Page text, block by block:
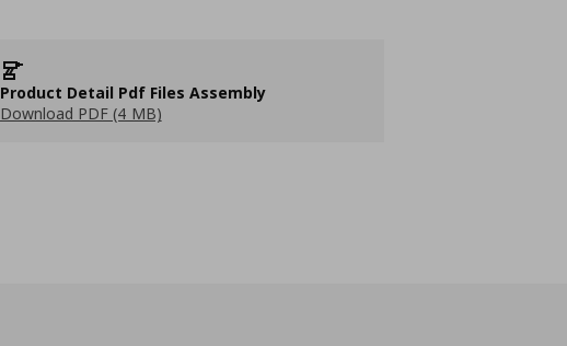
Product Detail Pdf Files Assembly
Download PDF (4 MB)